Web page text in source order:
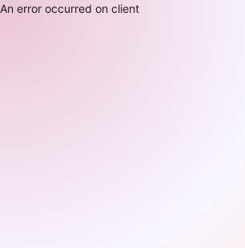
An error occurred on client